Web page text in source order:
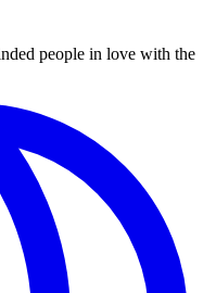
people in love with the